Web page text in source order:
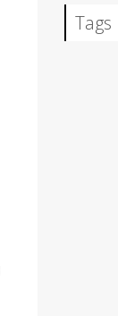
Tags